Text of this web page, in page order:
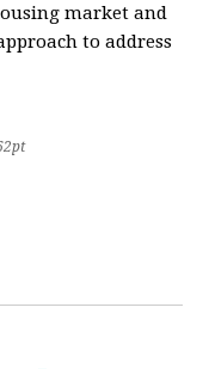
market and
to address